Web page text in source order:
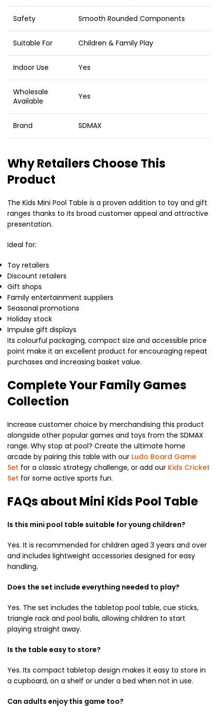
Safety Smooth Rounded Components
Suitable For Children & Family Play
Indoor Use Yes
Wholesale
Available
Yes
Brand SDMAX
Why Retailers Choose This
Product
The Kids Mini Pool Table is a proven addition to toy and gift
ranges thanks to its broad customer appeal and attractive
presentation.
Ideal for:
Toy retailers
Discount retailers
Gift shops
Family entertainment suppliers
Seasonal promotions
Holiday stock
Impulse gift displays
Its colourful packaging, compact size and accessible price
point make it an excellent product for encouraging repeat
purchases and increasing basket value.
Complete Your Family Games
Collection
Increase customer choice by merchandising this product
alongside other popular games and toys from the SDMAX
range. Why stop at pool? Create the ultimate home
arcade by pairing this table with our Ludo Board Game
Set for a classic strategy challenge, or add our Kids Cricket
Set for some active sports fun.
FAQs about Mini Kids Pool Table
Is this mini pool table suitable for young children?
Yes. It is recommended for children aged 3 years and over
and includes lightweight accessories designed for easy
handling.
Does the set include everything needed to play?
Yes. The set includes the tabletop pool table, cue sticks,
triangle rack and pool balls, allowing children to start
playing straight away.
Is the table easy to store?
Yes. Its compact tabletop design makes it easy to store in
a cupboard, on a shelf or under a bed when not in use.
Can adults enjoy this game too?